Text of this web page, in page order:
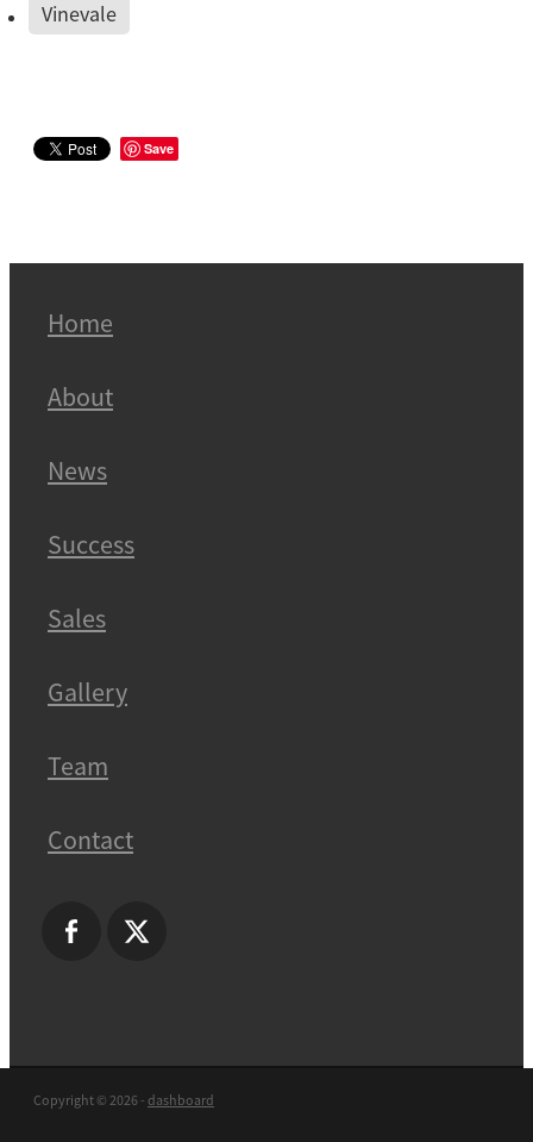
Vinevale
Save
Home
About
News
Success
Sales
Gallery
Team
Contact
Copyright © 2026 -dashboard